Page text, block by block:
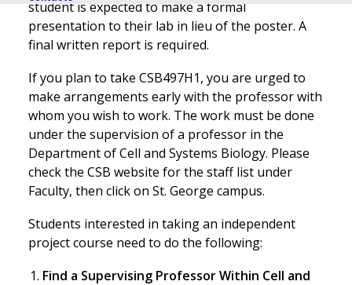
student is expected to make a formal
presentation to their lab in lieu of the poster. A
final written report is required.
If you plan to take CSB497H1, you are urged to
make arrangements early with the professor with
whom you wish to work. The work must be done
under the supervision of a professor in the
Department of Cell and Systems Biology. Please
check the CSB website for the staff list under
Faculty, then click on St. George campus.
Students interested in taking an independent
project course need to do the following:
Find a Supervising Professor Within Cell and